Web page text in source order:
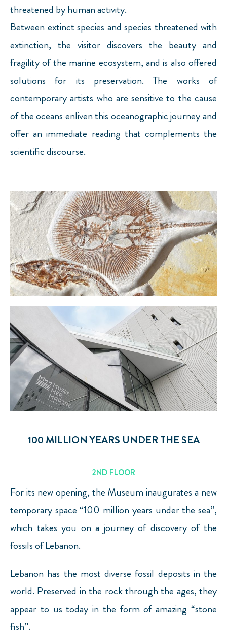
threatened by human activity.
Between extinct species and species threatened with
extinction, the visitor discovers the beauty and
fragility of the marine ecosystem, and is also offered
solutions for its preservation. The works of
contemporary artists who are sensitive to the cause
of the oceans enliven this oceanographic journey and
offer an immediate reading that complements the
scientific discourse.
100 MILLION YEARS UNDER THE SEA
2ND FLOOR
For its new opening, the Museum inaugurates a new
temporary space “100 million years under the sea”,
which takes you on a journey of discovery of the
fossils of Lebanon.
Lebanon has the most diverse fossil deposits in the
world. Preserved in the rock through the ages, they
appear to us today in the form of amazing “stone
fish”.